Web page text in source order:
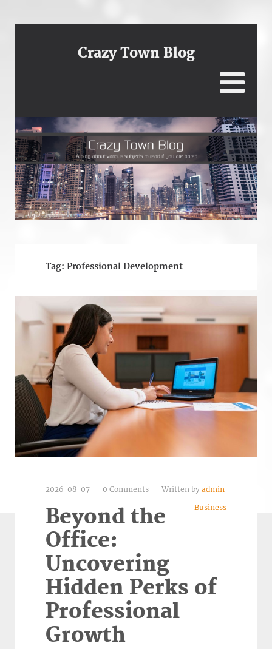
Crazy Town Blog
Tag: Professional Development
2026-08-07 0 Comments Written by admin
Business
Beyond the
Office:
Uncovering
Hidden Perks of
Professional
Growth